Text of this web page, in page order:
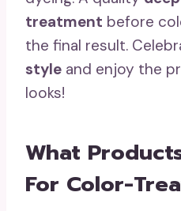
treatment before
the final result.
style and enjoy the
looks!
What
For Color-